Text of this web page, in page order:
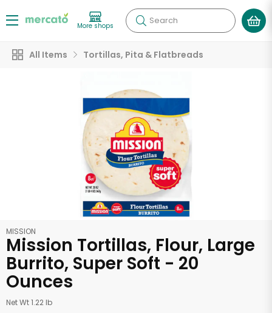
More shops Search
All Items Tortillas, Pita & Flatbreads
MISSION
Mission Tortillas, Flour, Large
Burrito, Super Soft - 20
Ounces
Net Wt 1.22 lb